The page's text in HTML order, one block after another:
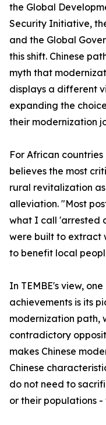
the Global
Security Initiative,
and the Global
this shift. Chinese
myth that
displays a different
expanding the
their modernization
For African countries
believes the most
rural revitalization
alleviation. "Most
what I call 'arrested
were built to extract
to benefit local
In TEMBE's view,
achievements is its
modernization path,
contradictory
makes Chinese
Chinese
do not need to
or their populations